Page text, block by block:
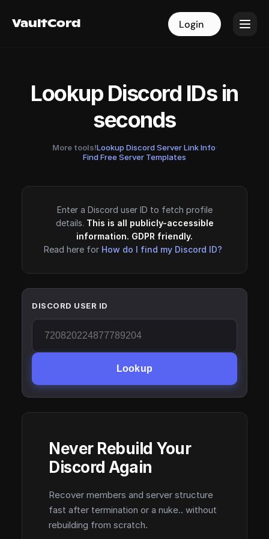
VaultCord Login
VaultCord Login
Lookup Discord IDs in
seconds
More tools!Lookup Discord Server Link Info·
Find Free Server Templates
Enter a Discord user ID to fetch profile
details. This is all publicly-accessible
information. GDPR friendly.
Read here for How do I find my Discord ID?
DISCORD USER ID
Lookup
Never Rebuild Your
Discord Again
Recover members and server structure
fast after termination or a nuke.. without
rebuilding from scratch.